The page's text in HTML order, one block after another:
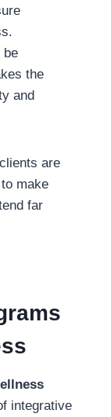
be
the
and
are
make
far
integrative